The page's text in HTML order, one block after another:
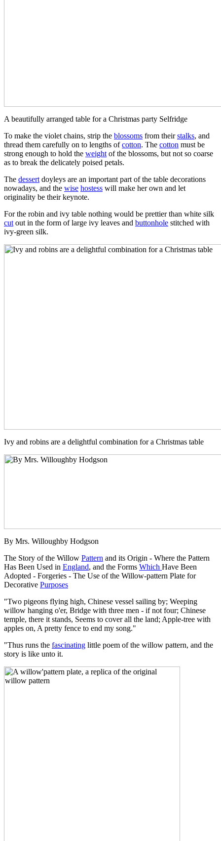
A beautifully arranged table for a Christmas party Selfridge
To make the violet chains, strip the blossoms from theirstalks, and
thread them carefully on to lengths ofcotton. The cotton must be
strong enough to hold the weight of the blossoms, but not so coarse
as to break the delicately poised petals.
The dessert doyleys are an important part of the table decorations
nowadays, and the wise hostess will make her own and let
originality be their keynote.
For the robin and ivy table nothing would be prettier than white silk
cut out in the form of large ivy leaves and buttonhole stitched with
ivy-green silk.
Ivy and robins are a delightful combination for a Christmas table
By Mrs. Willoughby Hodgson
The Story of the Willow Pattern and its Origin - Where the Pattern
Has Been Used in England, and the Forms Which Have Been
Adopted - Forgeries - The Use of the Willow-pattern Plate for
Decorative Purposes
"Two pigeons flying high, Chinese vessel sailing by; Weeping
willow hanging o'er, Bridge with three men - if not four; Chinese
temple, there it stands, Seems to cover all the land; Apple-tree with
apples on, A pretty fence to end my song."
"Thus runs the fascinating little poem of the willow pattern, and the
story is like unto it.